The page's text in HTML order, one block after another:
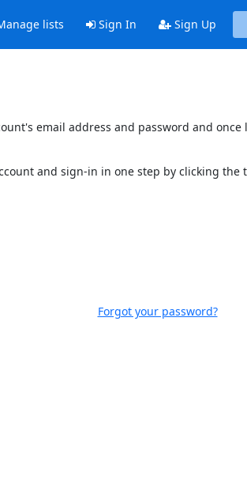
lists Sign In Sign Up
email address and password and
and sign-in in one step by clicking the
Forgot your password?